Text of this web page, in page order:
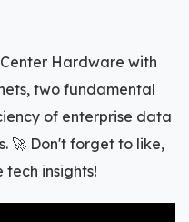
Hardware with
two fundamental
of enterprise data
🚀 Don't forget to like,
tech insights!